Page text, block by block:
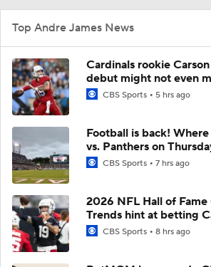
Top Andre James News
Cardinals rookie
debut might not even
CBS Sports 5 hrs ago
Football is back!
vs. Panthers on
CBS Sports 7 hrs ago
2026 NFL Hall of Fame
Trends hint at betting
CBS Sports 8 hrs ago